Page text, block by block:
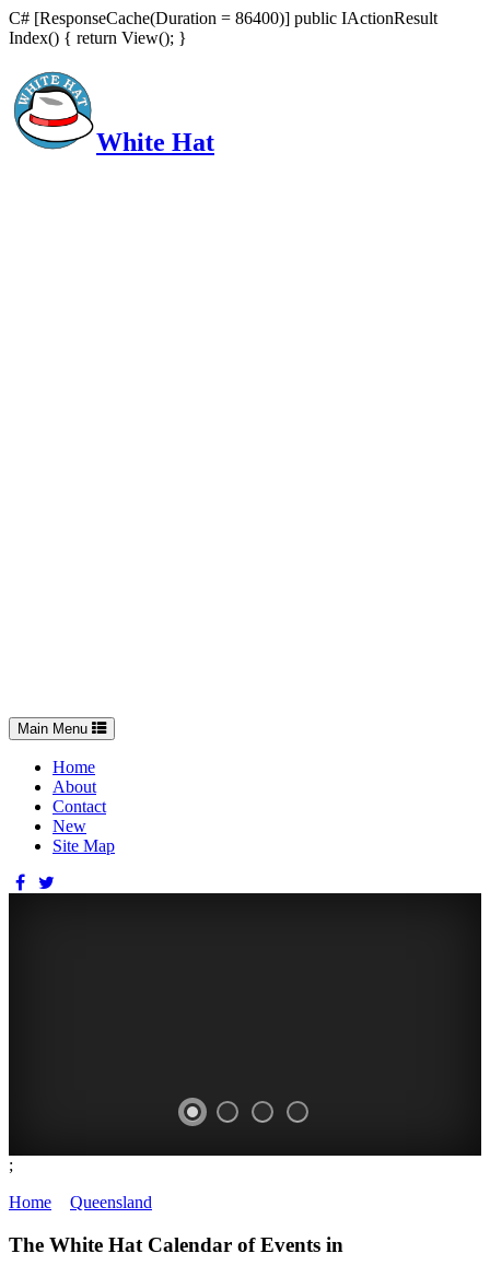
C# [ResponseCache(Duration = 86400)] public IActionResult
Index() { return View(); }
White Hat
Toggle
navigation
Main Menu
Home
About
Contact
New
Site Map
WHITE
HAT
WHITSUNDAYS
-
OUTBACK
QUEENSLAND
GOLD
COAST
;
Home
Queensland
The White Hat Calendar of Events in